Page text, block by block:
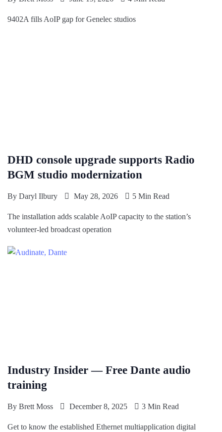
9402A fills AoIP gap for Genelec studios
DHD console upgrade supports Radio
BGM studio modernization
By Daryl Ilbury May 28, 2026 5 Min Read
The installation adds scalable AoIP capacity to the station’s
volunteer-led broadcast operation
Industry Insider — Free Dante audio
training
By Brett Moss December 8, 2025 3 Min Read
Get to know the established Ethernet multiapplication digital